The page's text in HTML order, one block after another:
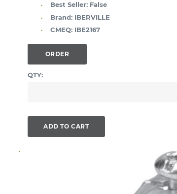
Best Seller: False
Brand: IBERVILLE
CMEQ: IBE2167
ORDER
QTY:
ADD TO CART